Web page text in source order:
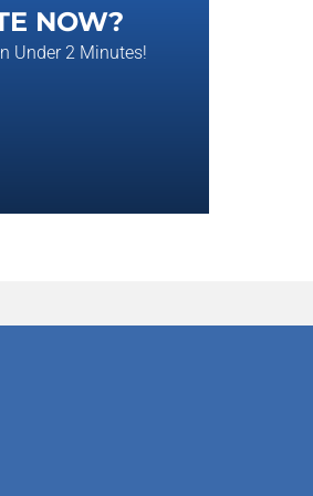
NOW?
Under 2 Minutes!